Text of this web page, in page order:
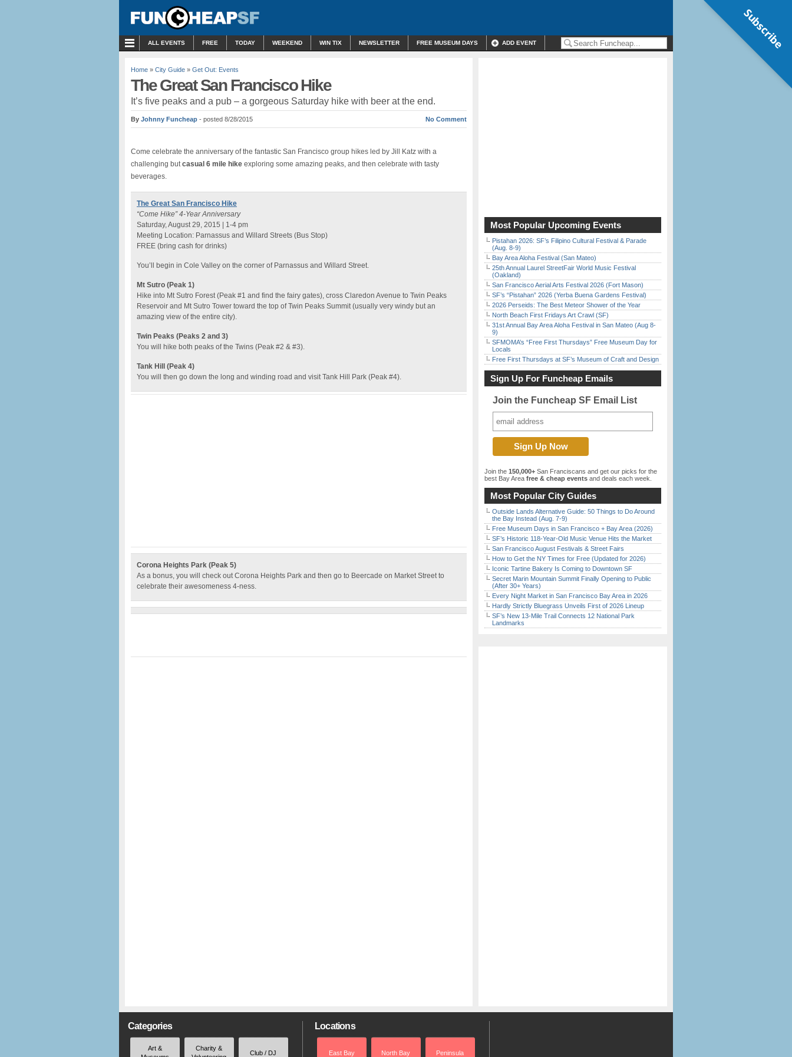
ALL EVENTS FREE TODAY WEEKEND WIN TIX NEWSLETTER FREE MUSEUM DAYS ADD EVENT
Home » City Guide » Get Out: Events
The Great San Francisco Hike
It’s five peaks and a pub – a gorgeous Saturday hike with beer at the end.
By Johnny Funcheap - posted 8/28/2015 No Comment
Come celebrate the anniversary of the fantastic San Francisco group hikes led by Jill Katz with a
challenging butcasual 6 mile hike exploring some amazing peaks, and then celebrate with tasty
beverages.
The Great San Francisco Hike
“Come Hike” 4-Year Anniversary
Saturday, August 29, 2015 | 1-4 pm
Meeting Location: Parnassus and Willard Streets (Bus Stop)
FREE (bring cash for drinks)
You’ll begin in Cole Valley on the corner of Parnassus and Willard Street.
Mt Sutro (Peak 1)
Hike into Mt Sutro Forest (Peak #1 and find the fairy gates), cross Claredon Avenue to Twin Peaks
Reservoir and Mt Sutro Tower toward the top of Twin Peaks Summit (usually very windy but an
amazing view of the entire city).
Twin Peaks (Peaks 2 and 3)
You will hike both peaks of the Twins (Peak #2 & #3).
Tank Hill (Peak 4)
You will then go down the long and winding road and visit Tank Hill Park (Peak #4).
Corona Heights Park (Peak 5)
As a bonus, you will check out Corona Heights Park and then go to Beercade on Market Street to
celebrate their awesomeness 4-ness.
Most Popular Upcoming Events
Pistahan 2026: SF’s Filipino Cultural Festival & Parade
(Aug. 8-9)
Bay Area Aloha Festival (San Mateo)
25th Annual Laurel StreetFair World Music Festival
(Oakland)
San Francisco Aerial Arts Festival 2026 (Fort Mason)
SF’s “Pistahan” 2026 (Yerba Buena Gardens Festival)
2026 Perseids: The Best Meteor Shower of the Year
North Beach First Fridays Art Crawl (SF)
31st Annual Bay Area Aloha Festival in San Mateo (Aug 8-
9)
SFMOMA’s “Free First Thursdays” Free Museum Day for
Locals
Free First Thursdays at SF’s Museum of Craft and Design
Sign Up For Funcheap Emails
Join the Funcheap SF Email List
Join the 150,000+ San Franciscans and get our picks for the
best Bay Area free & cheap events and deals each week.
Most Popular City Guides
Outside Lands Alternative Guide: 50 Things to Do Around
the Bay Instead (Aug. 7-9)
Free Museum Days in San Francisco + Bay Area (2026)
SF’s Historic 118-Year-Old Music Venue Hits the Market
San Francisco August Festivals & Street Fairs
How to Get the NY Times for Free (Updated for 2026)
Iconic Tartine Bakery Is Coming to Downtown SF
Secret Marin Mountain Summit Finally Opening to Public
(After 30+ Years)
Every Night Market in San Francisco Bay Area in 2026
Hardly Strictly Bluegrass Unveils First of 2026 Lineup
SF’s New 13-Mile Trail Connects 12 National Park
Landmarks
Categories
Art &
Charity &
Club / DJ
Locations
East Bay North Bay Peninsula
Subscribe